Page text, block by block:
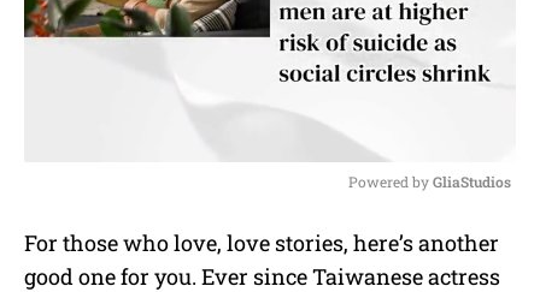
u
t
Powered by GliaStudios
For those who love, love stories, here’s another
good one for you. Ever since Taiwanese actress